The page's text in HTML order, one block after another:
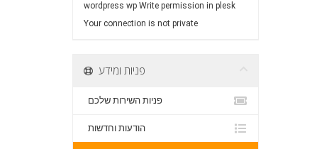
wordpress wp Write permission in plesk
Your connection is not private
פניות ומידע
פניות השירות שלכם
הודעות וחדשות